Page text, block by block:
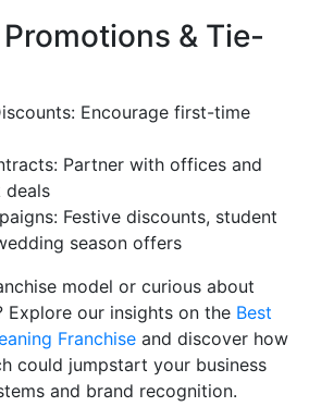
& Tie-
Encourage first-time
Partner with offices and
deals
Festive discounts, student
season offers
model or curious about
Explore our insights on the Best
Franchise and discover how
could jumpstart your business
and brand recognition.